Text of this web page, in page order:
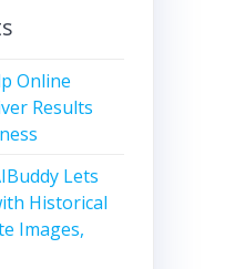
Online
Results
Lets
Historical
Images,